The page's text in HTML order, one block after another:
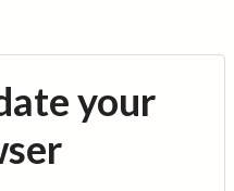
your